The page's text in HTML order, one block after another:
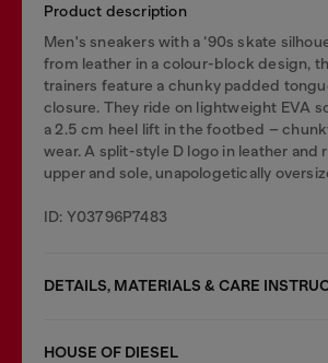
Product description
Men's sneakers with a ‘90s skate
from leather in a colour-block design,
trainers feature a chunky padded
closure. They ride on lightweight EVA
a 2.5 cm heel lift in the footbed –
wear. A split-style D logo in leather and
upper and sole, unapologetically
ID: Y03796P7483
DETAILS, MATERIALS & CARE
HOUSE OF DIESEL